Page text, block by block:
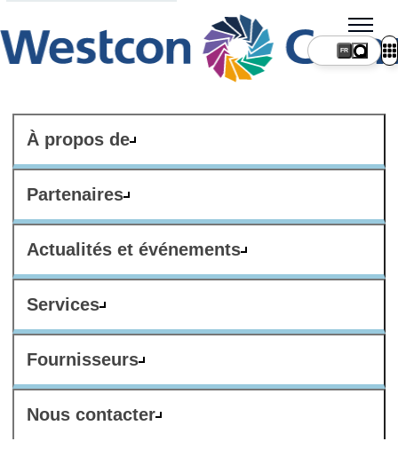
À propos de
Partenaires
Actualités et événements
Services
Fournisseurs
Nous contacter
FR